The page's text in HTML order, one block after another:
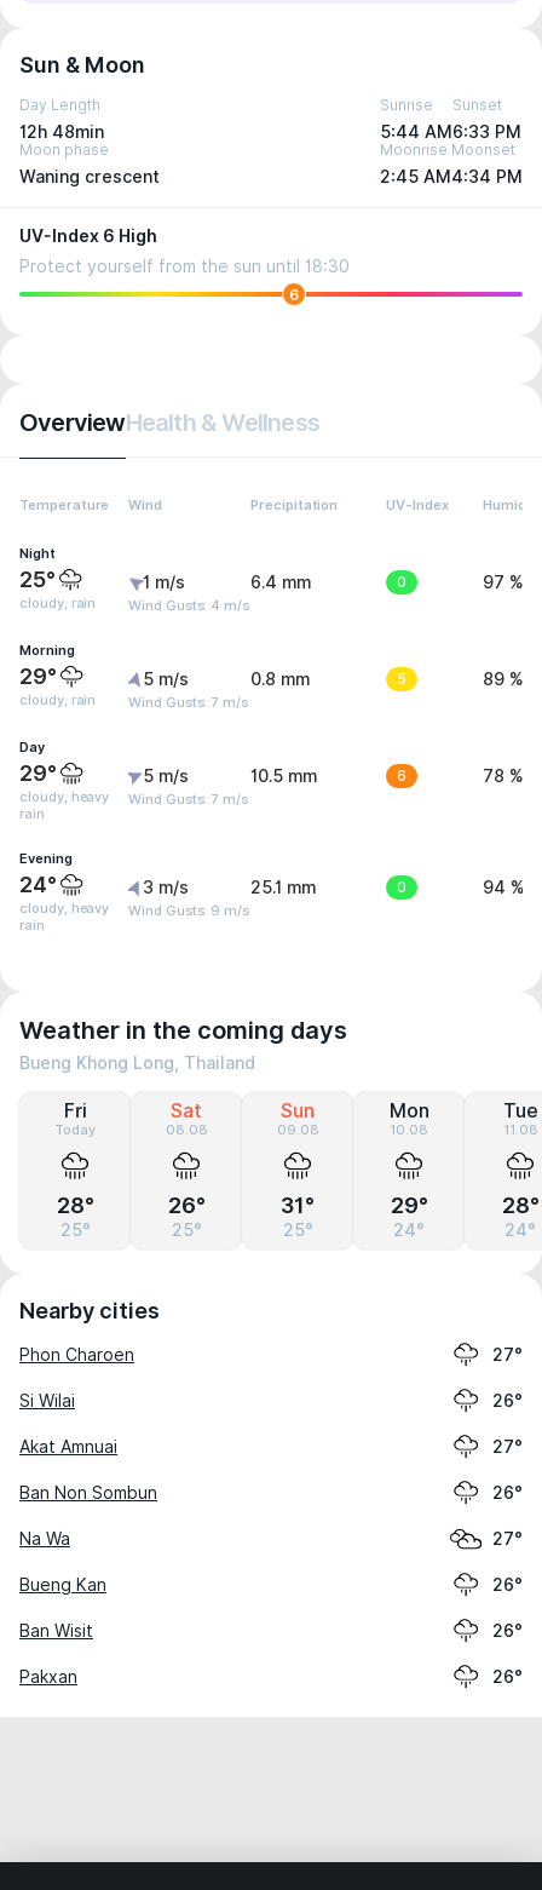
Sun & Moon
Day Length
12h 48min
Sunrise
5:44 AM
Sunset
6:33 PM
Moon phase
Waning crescent
Moonrise
2:45 AM
Moonset
4:34 PM
UV-Index 6 High
Protect yourself from the sun until 18:30
6
OverviewHealth & Wellness
Temperature Wind Precipitation UV-Index Humidity
Night
25°
cloudy, rain
1 m/s
Wind Gusts: 4 m/s
6.4 mm 0 97 %
Morning
29°
cloudy, rain
5 m/s
Wind Gusts: 7 m/s
0.8 mm 5 89 %
Day
29°
cloudy, heavy
rain
5 m/s
Wind Gusts: 7 m/s
10.5 mm 6 78 %
Evening
24°
cloudy, heavy
rain
3 m/s
Wind Gusts: 9 m/s
25.1 mm 0 94 %
Weather in the coming days
Bueng Khong Long, Thailand
Fri
Today
28°
25°
Sat
08.08
26°
25°
Sun
09.08
31°
25°
Mon
10.08
29°
24°
Tue
11.08
28°
24°
Nearby cities
Phon Charoen 27°
Si Wilai 26°
Akat Amnuai 27°
Ban Non Sombun 26°
Na Wa 27°
Bueng Kan 26°
Ban Wisit 26°
Pakxan 26°